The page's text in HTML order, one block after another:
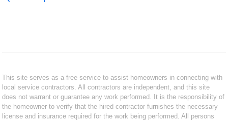
This site serves as a free service to assist homeowners in connecting with
local service contractors. All contractors are independent, and this site
does not warrant or guarantee any work performed. It is the responsibility of
the homeowner to verify that the hired contractor furnishes the necessary
license and insurance required for the work being performed. All persons